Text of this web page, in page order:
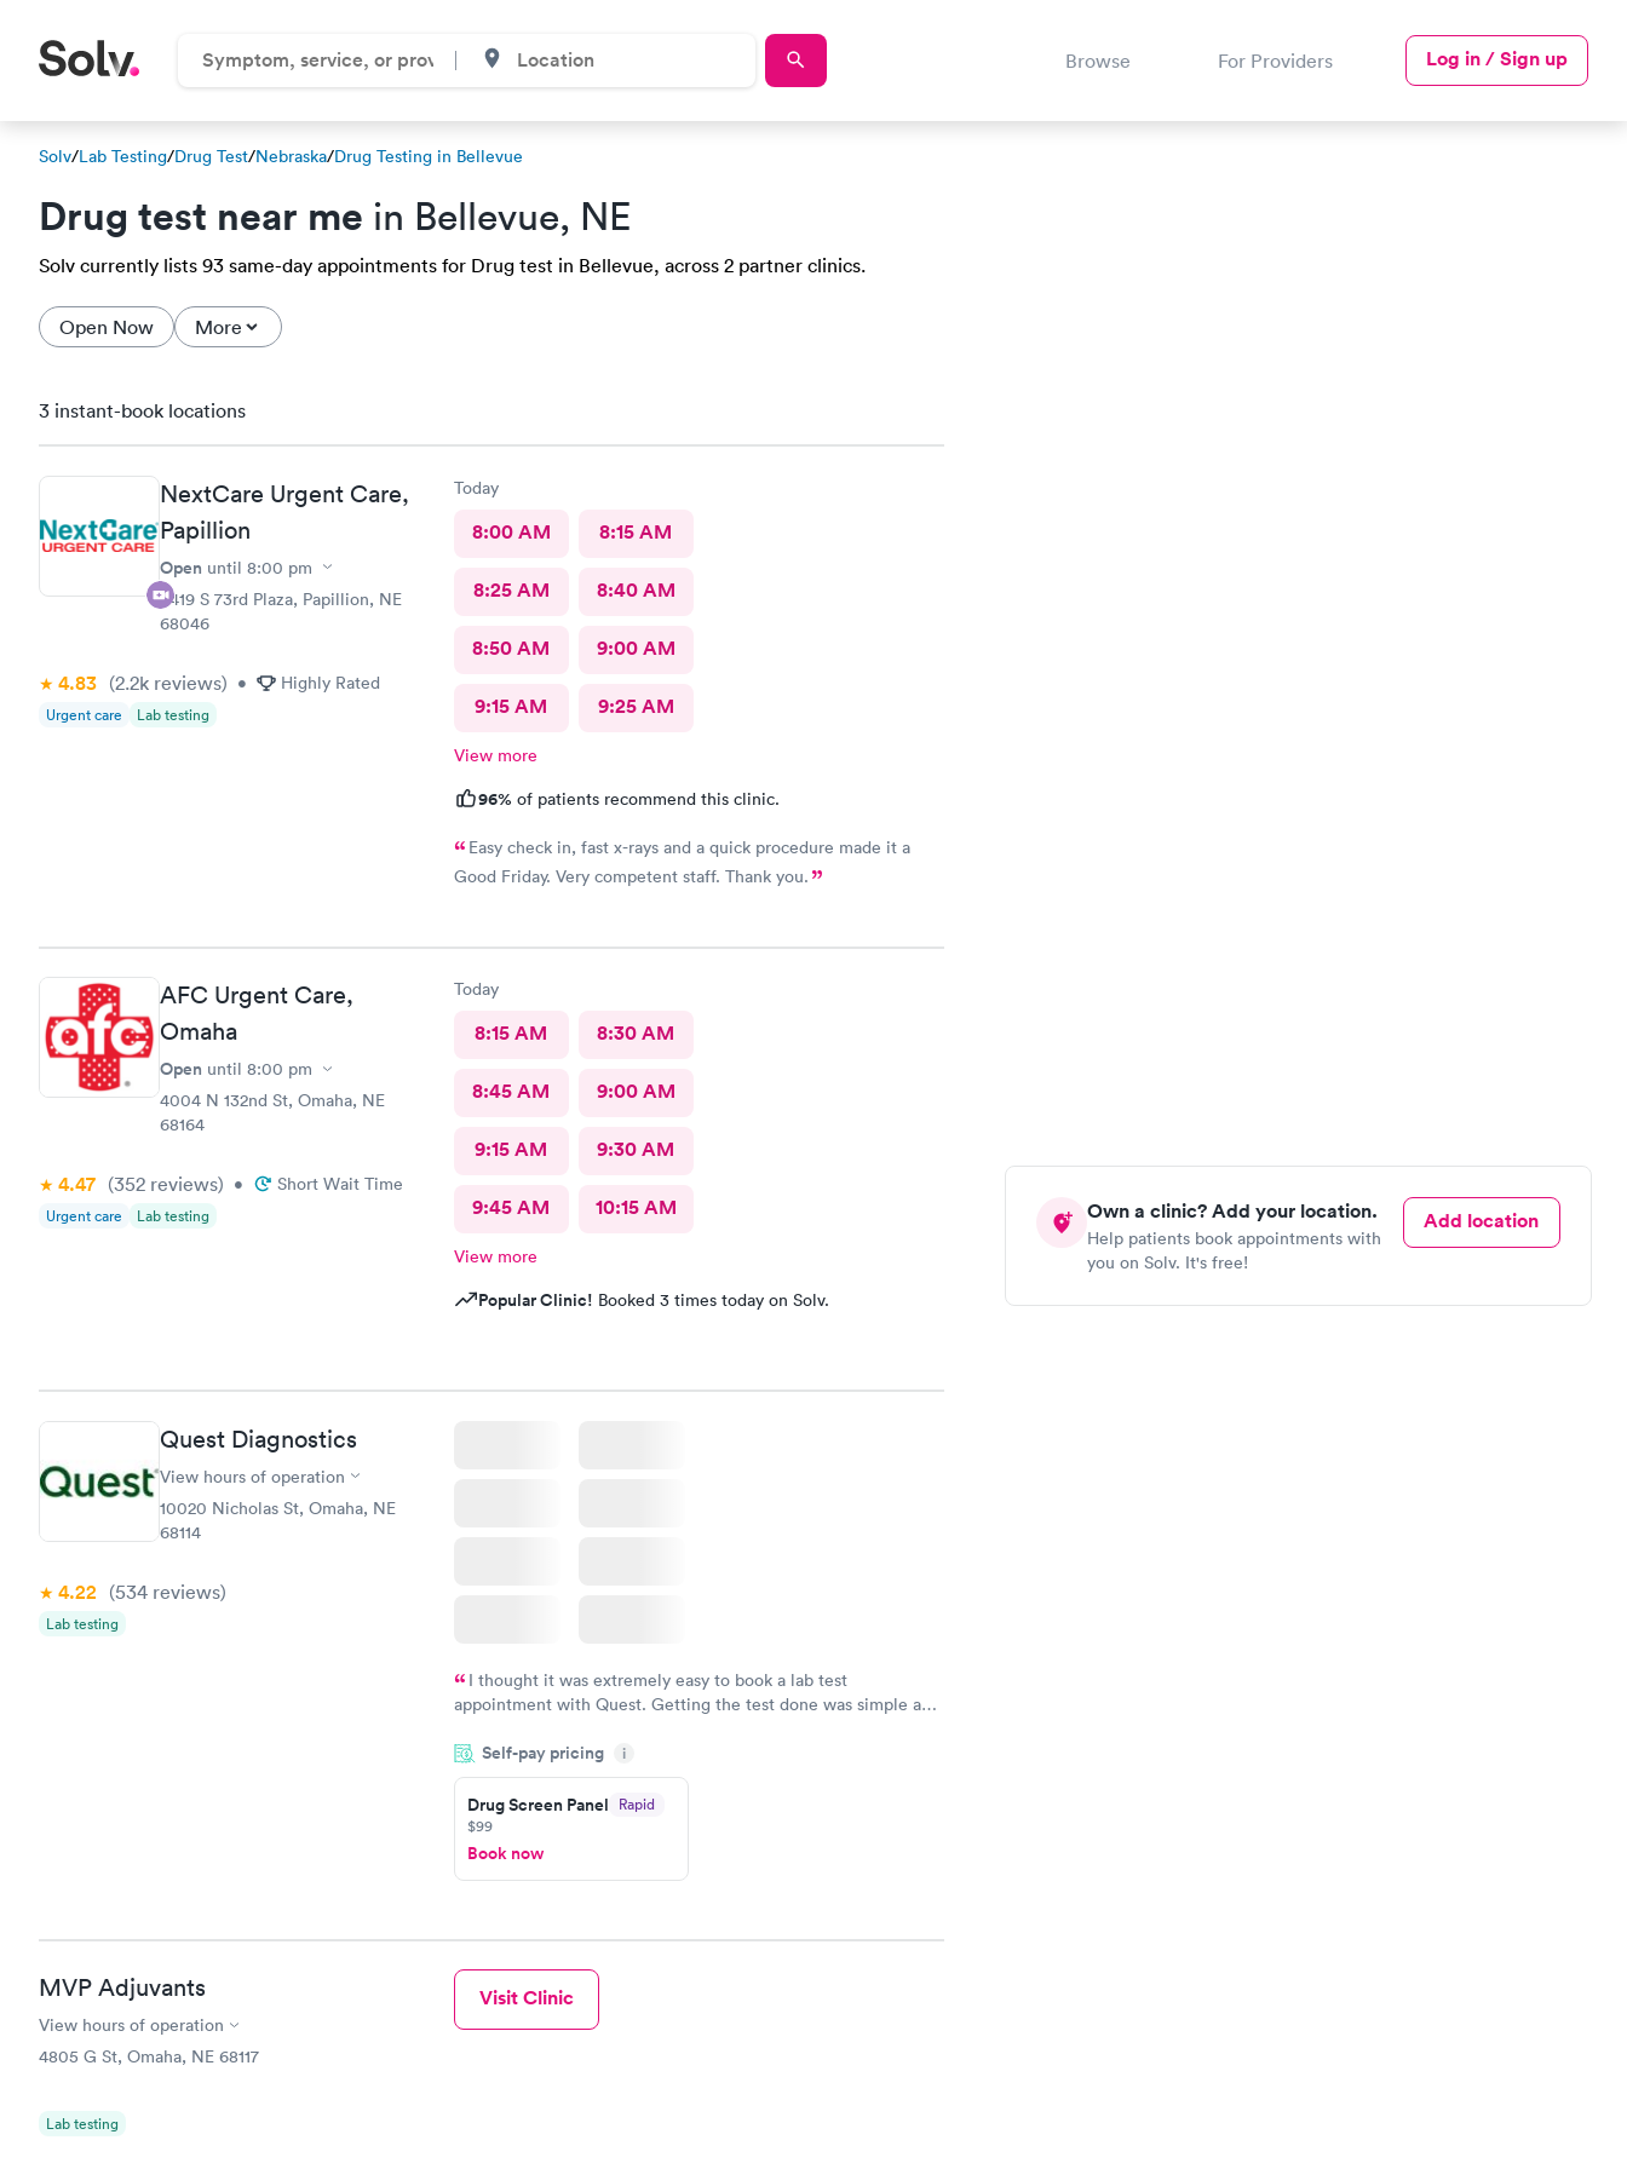
Browse For Providers Log in / Sign up
Solv/Lab Testing/Drug Test/Nebraska/Drug Testing in Bellevue
Drug test near me in Bellevue, NE
Solv currently lists 93 same-day appointments for Drug test in Bellevue, across 2 partner clinics.
Open Now More
Own a clinic? Add your location.
Help patients book appointments with
you on Solv. It's free!
Add location
3 instant-book locations
NextCare Urgent Care,
Papillion
Open until 8:00 pm
8419 S 73rd Plaza, Papillion, NE
68046
4.83 (2.2k reviews) • Highly Rated
Urgent care Lab testing
Today
8:00 AM 8:15 AM
8:25 AM 8:40 AM
8:50 AM 9:00 AM
9:15 AM 9:25 AM
View more
96% of patients recommend this clinic.
Easy check in, fast x-rays and a quick procedure made it a
Good Friday. Very competent staff. Thank you.
AFC Urgent Care,
Omaha
Open until 8:00 pm
4004 N 132nd St, Omaha, NE
68164
4.47 (352 reviews) • Short Wait Time
Urgent care Lab testing
Today
8:15 AM 8:30 AM
8:45 AM 9:00 AM
9:15 AM 9:30 AM
9:45 AM 10:15 AM
View more
Popular Clinic! Booked 3 times today on Solv.
Quest Diagnostics
View hours of operation
10020 Nicholas St, Omaha, NE
68114
4.22 (534 reviews)
Lab testing
I thought it was extremely easy to book a lab test
appointment with Quest. Getting the test done was simple and
something so user friendly.
Self-pay pricing i
Drug Screen Panel Rapid
$99
Book now
MVP Adjuvants
View hours of operation
4805 G St, Omaha, NE 68117
Lab testing
Visit Clinic